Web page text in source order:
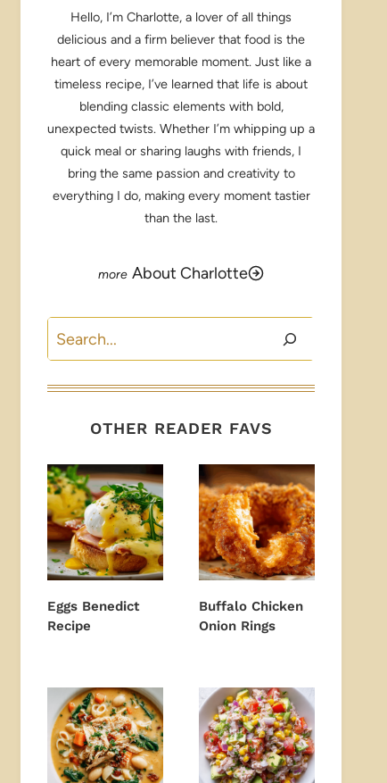
Hello, I’m Charlotte, a lover of all things
delicious and a firm believer that food is the
heart of every memorable moment. Just like a
timeless recipe, I’ve learned that life is about
blending classic elements with bold,
unexpected twists. Whether I’m whipping up a
quick meal or sharing laughs with friends, I
bring the same passion and creativity to
everything I do, making every moment tastier
than the last.
About Charlotte
Search
OTHER READER FAVS
Eggs Benedict
Recipe
Buffalo Chicken
Onion Rings